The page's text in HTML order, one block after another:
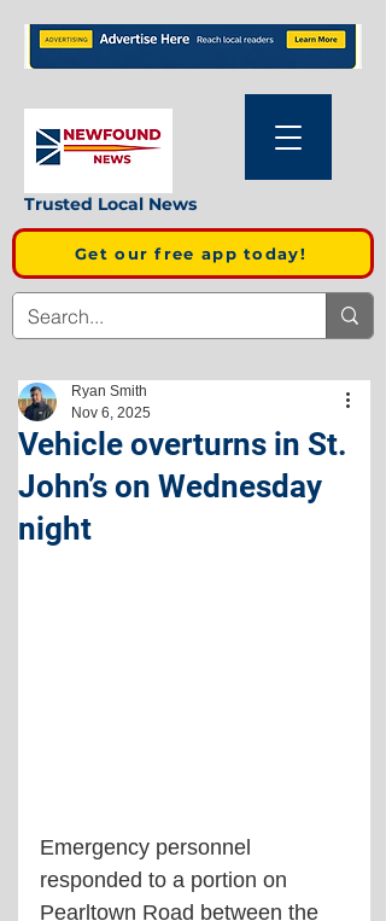
Trusted Local News
Get our free app today!
Vehicle overturns in St.
John’s on Wednesday
night
Ryan Smith
Nov 6, 2025
Emergency personnel
responded to a portion on
Pearltown Road between the